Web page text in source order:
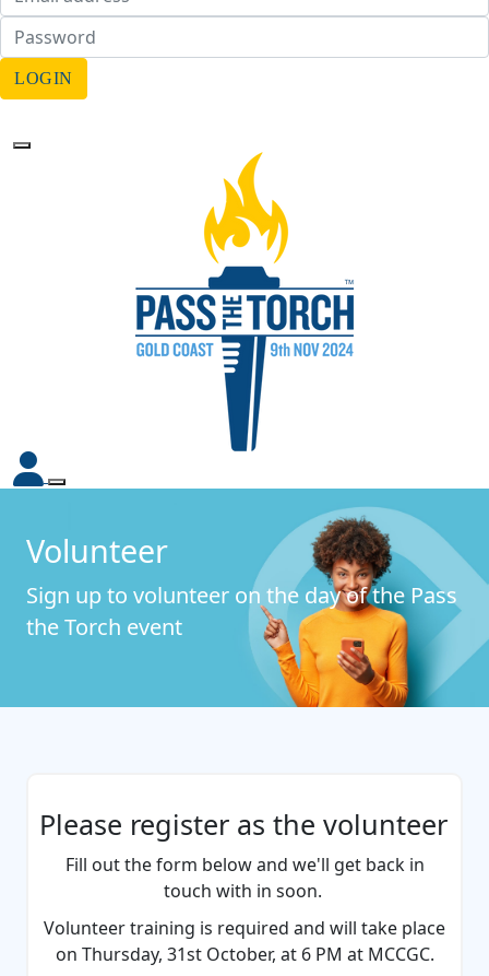
LOGIN
Volunteer
Sign up to volunteer on the day of the Pass
the Torch event
Please register as the volunteer
Fill out the form below and we'll get back in
touch with in soon.
Volunteer training is required and will take place
on Thursday, 31st October, at 6 PM at MCCGC.